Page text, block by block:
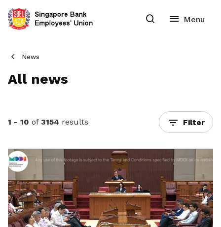
News
All news
1 - 10 of 3154 results Filter